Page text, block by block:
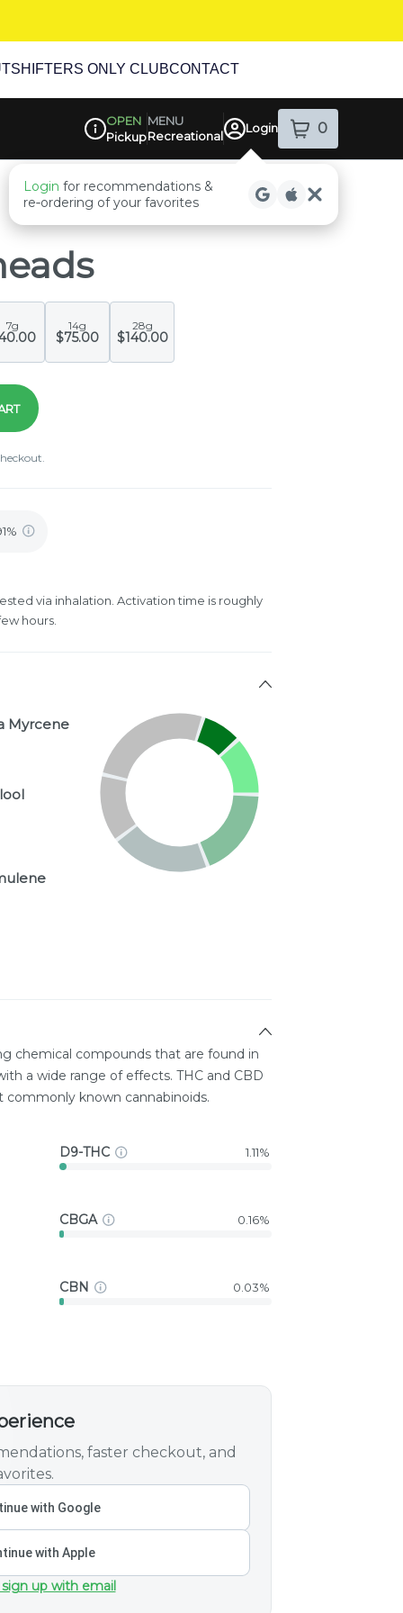
SHIFTERS ONLY CLUBCONTACT
Dispensary Info
OPEN
Pickup
MENU
Recreational
Login 0
items
7g 14g
$75.00
28g
$140.00
via inhalation. Activation time is roughly
hours.
Myrcene
chemical compounds that are found in
a wide range of effects. THC and CBD
known cannabinoids.
D9-THC 1.11%
CBGA 0.16%
CBN 0.03%
faster checkout, and
with Google
with Apple
up with email